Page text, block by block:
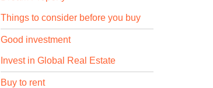
Things to consider before you buy
Good investment
Invest in Global Real Estate
Buy to rent